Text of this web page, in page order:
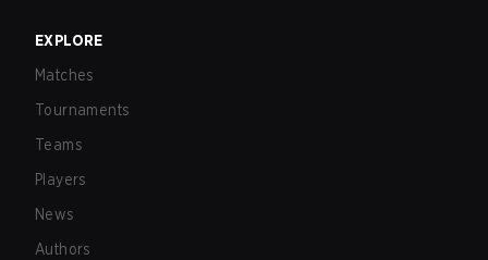
EXPLORE
Matches
Tournaments
Teams
Players
News
Authors